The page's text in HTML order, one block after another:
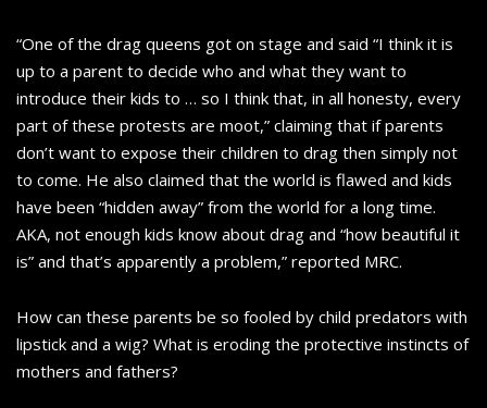
“One of the drag queens got on stage and said “I think it is
up to a parent to decide who and what they want to
introduce their kids to … so I think that, in all honesty, every
part of these protests are moot,” claiming that if parents
don’t want to expose their children to drag then simply not
to come. He also claimed that the world is flawed and kids
have been “hidden away” from the world for a long time.
AKA, not enough kids know about drag and “how beautiful it
is” and that’s apparently a problem,” reported MRC.
How can these parents be so fooled by child predators with
lipstick and a wig? What is eroding the protective instincts of
mothers and fathers?